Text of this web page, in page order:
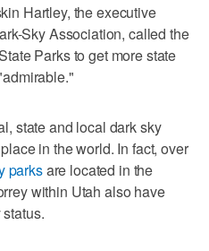
Hartley, the executive
Sky Association, called the
Parks to get more state
state and local dark sky
in the world. In fact, over
parksare located in the
within Utah also have